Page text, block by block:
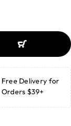
TO BASKET
Free Delivery for
Orders $39+